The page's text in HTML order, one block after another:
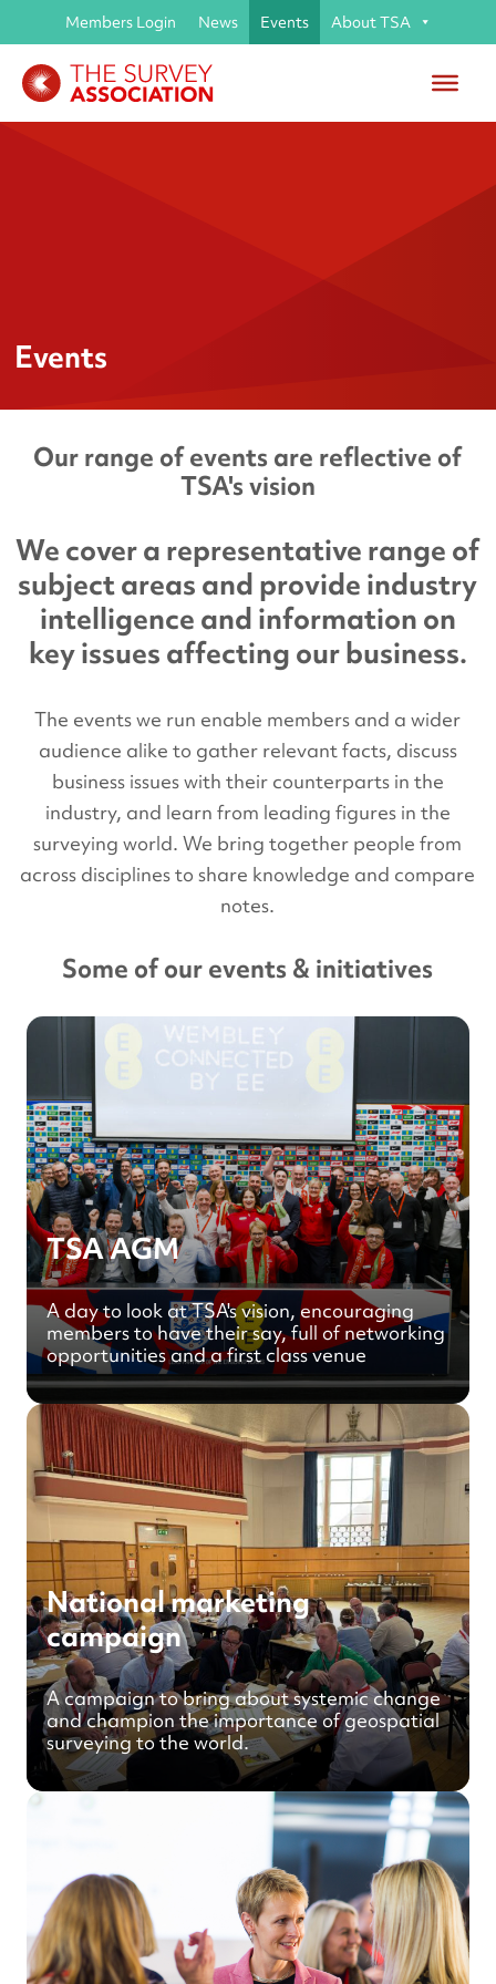
Members Login News Events About TSA
Events
Our range of events are reflective of
TSA's vision
We cover a representative range of
subject areas and provide industry
intelligence and information on
key issues affecting our business.
The events we run enable members and a wider
audience alike to gather relevant facts, discuss
business issues with their counterparts in the
industry, and learn from leading figures in the
surveying world. We bring together people from
across disciplines to share knowledge and compare
notes.
Some of our events & initiatives
TSA AGM
A day to look at TSA's vision, encouraging
members to have their say, full of networking
opportunities and a first class venue
National marketing
campaign
A campaign to bring about systemic change
and champion the importance of geospatial
surveying to the world.